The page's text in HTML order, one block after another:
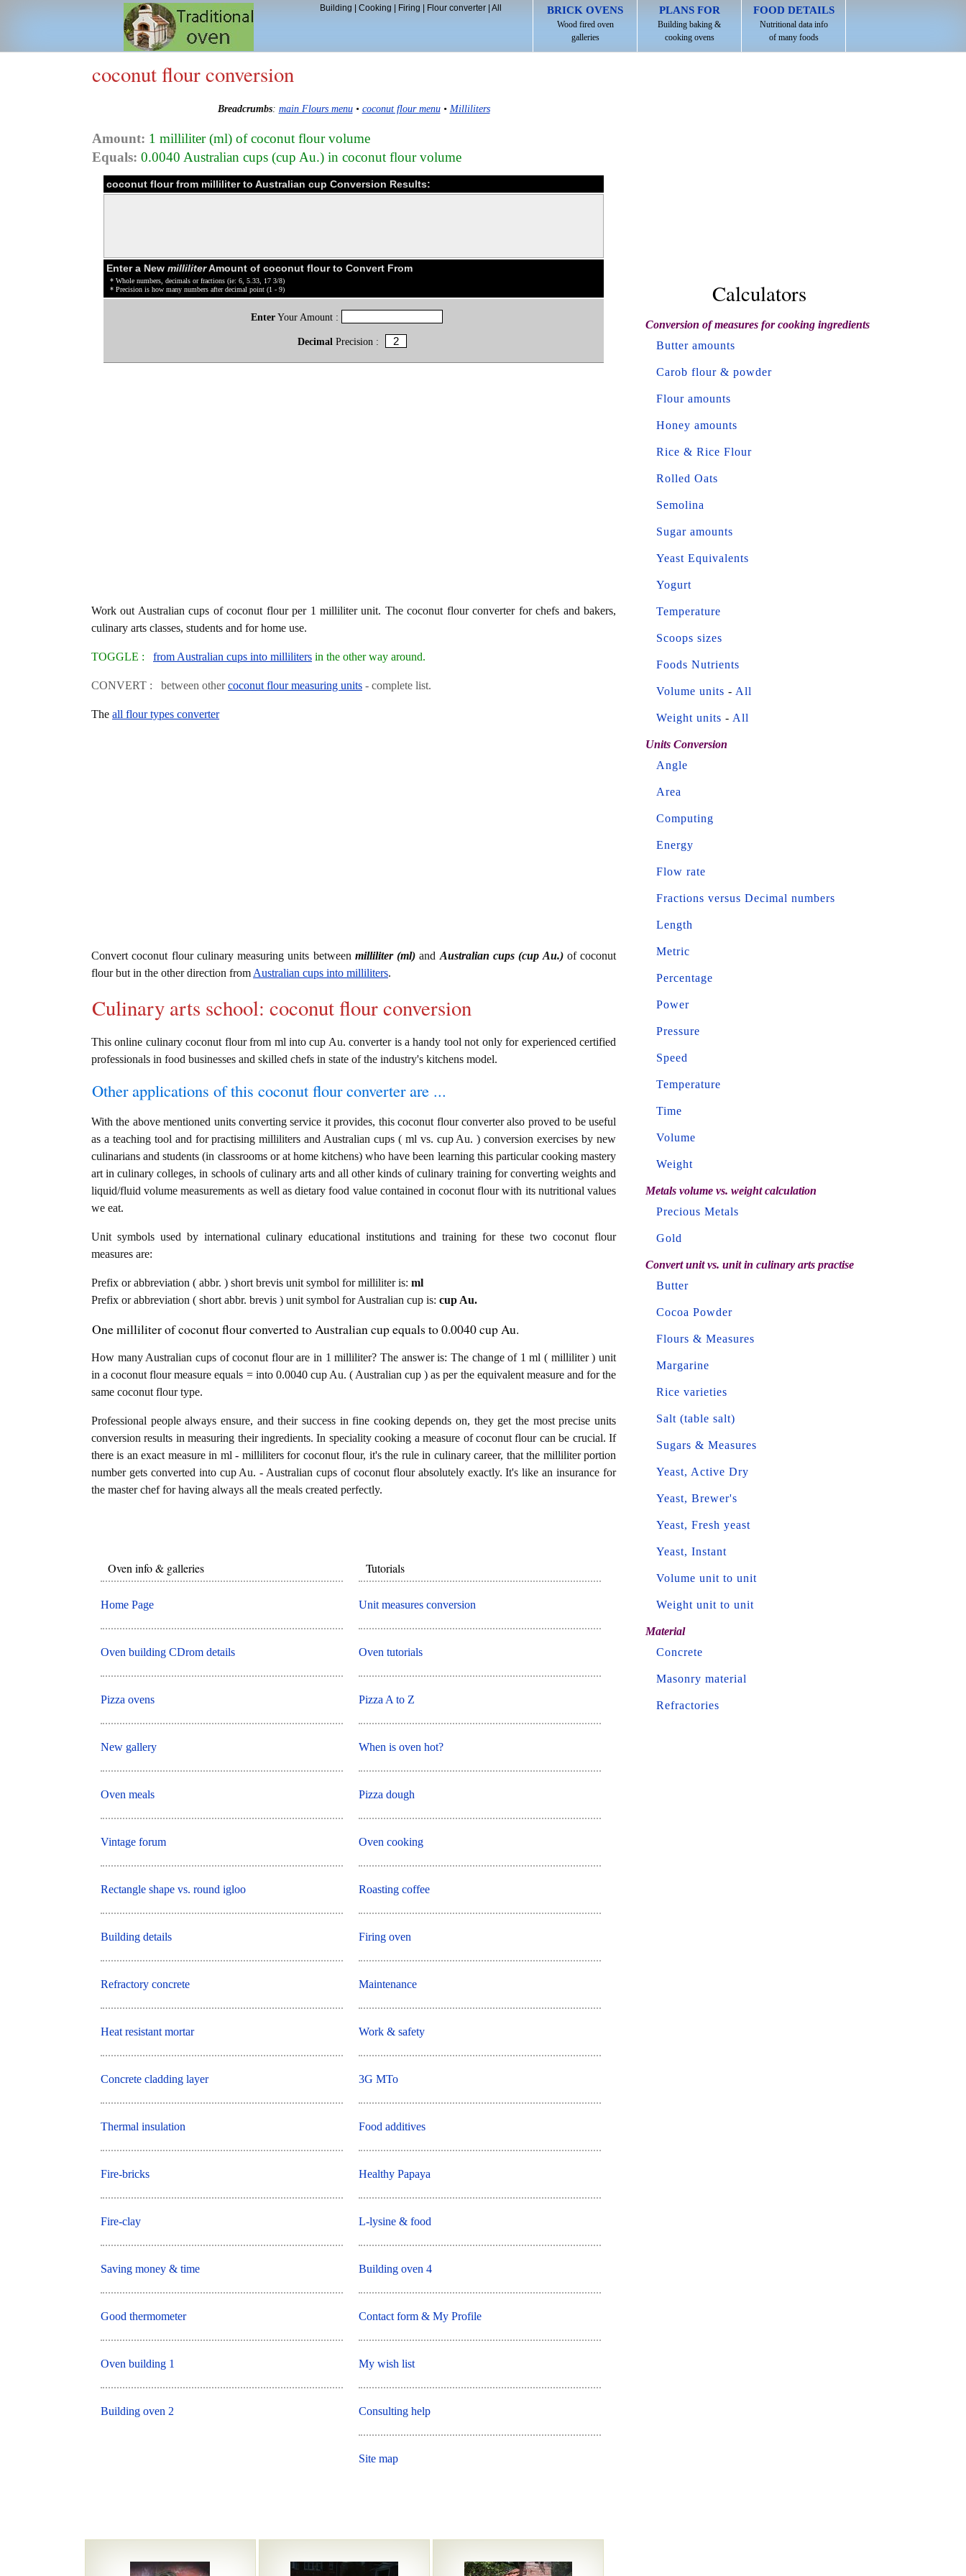
BRICK OVENS
Wood fired oven
galleries
PLANS FOR
Building baking &
cooking ovens
FOOD DETAILS
Nutritional data info
of many foods
Building Cooking Firing Flour converter| All
coconut flour conversion
Breadcrumbs: main Flours menu• coconut flour menu• Milliliters
Amount: 1 milliliter (ml) of coconut flour volume
Equals: 0.0040 Australian cups (cup Au.) in coconut flour volume
coconut flour from milliliter to Australian cup Conversion Results:
Enter a New milliliterAmount of coconut flour to Convert From
* Whole numbers, decimals or fractions (ie: 6, 5.33, 17 3/8)
* Precision is how many numbers after decimal point (1 - 9)
EnterYour Amount :
Decimal Precision :
Work out Australian cups of coconut flour per 1 milliliter unit. The coconut flour converter for chefs and bakers,
culinary arts classes, students and for home use.
TOGGLE : from Australian cups into milliliters in the other way around.
CONVERT : between othercoconut flour measuring units - complete list.
The all flour types converter
Convert coconut flour culinary measuring units between milliliter (ml) and Australian cups (cup Au.)of coconut
flour but in the other direction from Australian cups into milliliters.
Culinary arts school: coconut flour conversion
This online culinary coconut flour from ml into cup Au. converter is a handy tool not only for experienced certified
professionals in food businesses and skilled chefs in state of the industry's kitchens model.
Other applications of this coconut flour converter are ...
With the above mentioned units converting service it provides, this coconut flour converter also proved to be useful
as a teaching tool and for practising milliliters and Australian cups ( ml vs. cup Au. ) conversion exercises by new
culinarians and students (in classrooms or at home kitchens) who have been learning this particular cooking mastery
art in culinary colleges, in schools of culinary arts and all other kinds of culinary training for converting weights and
liquid/fluid volume measurements as well as dietary food value contained in coconut flour with its nutritional values
we eat.
Unit symbols used by international culinary educational institutions and training for these two coconut flour
measures are:
Prefix or abbreviation ( abbr. ) short brevis unit symbol for milliliter is: ml
Prefix or abbreviation ( short abbr. brevis ) unit symbol for Australian cup is: cup Au.
One milliliter of coconut flour converted to Australian cup equals to 0.0040 cup Au.
How many Australian cups of coconut flour are in 1 milliliter? The answer is: The change of 1 ml ( milliliter ) unit
in a coconut flour measure equals = into 0.0040 cup Au. ( Australian cup ) as per the equivalent measure and for the
same coconut flour type.
Professional people always ensure, and their success in fine cooking depends on, they get the most precise units
conversion results in measuring their ingredients. In speciality cooking a measure of coconut flour can be crucial. If
there is an exact measure in ml - milliliters for coconut flour, it's the rule in culinary career, that the milliliter portion
number gets converted into cup Au. - Australian cups of coconut flour absolutely exactly. It's like an insurance for
the master chef for having always all the meals created perfectly.
Oven info & galleries
Home Page
Oven building CDrom details
Pizza ovens
New gallery
Oven meals
Vintage forum
Rectangle shape vs. round igloo
Building details
Refractory concrete
Heat resistant mortar
Concrete cladding layer
Thermal insulation
Fire-bricks
Fire-clay
Saving money & time
Good thermometer
Oven building 1
Building oven 2
Tutorials
Unit measures conversion
Oven tutorials
Pizza A to Z
When is oven hot?
Pizza dough
Oven cooking
Roasting coffee
Firing oven
Maintenance
Work & safety
3G MTo
Food additives
Healthy Papaya
L-lysine & food
Building oven 4
Contact form & My Profile
My wish list
Consulting help
Site map
Calculators
Conversion of measures for cooking ingredients
Butter amounts
Carob flour & powder
Flour amounts
Honey amounts
Rice & Rice Flour
Rolled Oats
Semolina
Sugar amounts
Yeast Equivalents
Yogurt
Temperature
Scoops sizes
Foods Nutrients
Volume units - All
Weight units - All
Units Conversion
Angle
Area
Computing
Energy
Flow rate
Fractions versus Decimal numbers
Length
Metric
Percentage
Power
Pressure
Speed
Temperature
Time
Volume
Weight
Metals volume vs. weight calculation
Precious Metals
Gold
Convert unit vs. unit in culinary arts practise
Butter
Cocoa Powder
Flours & Measures
Margarine
Rice varieties
Salt (table salt)
Sugars & Measures
Yeast, Active Dry
Yeast, Brewer's
Yeast, Fresh yeast
Yeast, Instant
Volume unit to unit
Weight unit to unit
Material
Concrete
Masonry material
Refractories